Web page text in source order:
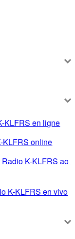
KLFRS en ligne
KLFRS online
K-KLFRS ao
K-KLFRS en vivo